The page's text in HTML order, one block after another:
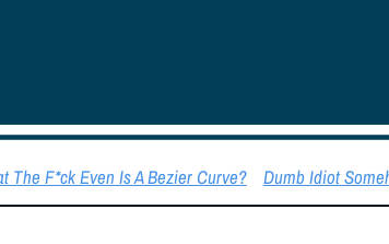
The F*ck Even Is A Bezier Curve? Dumb Idiot